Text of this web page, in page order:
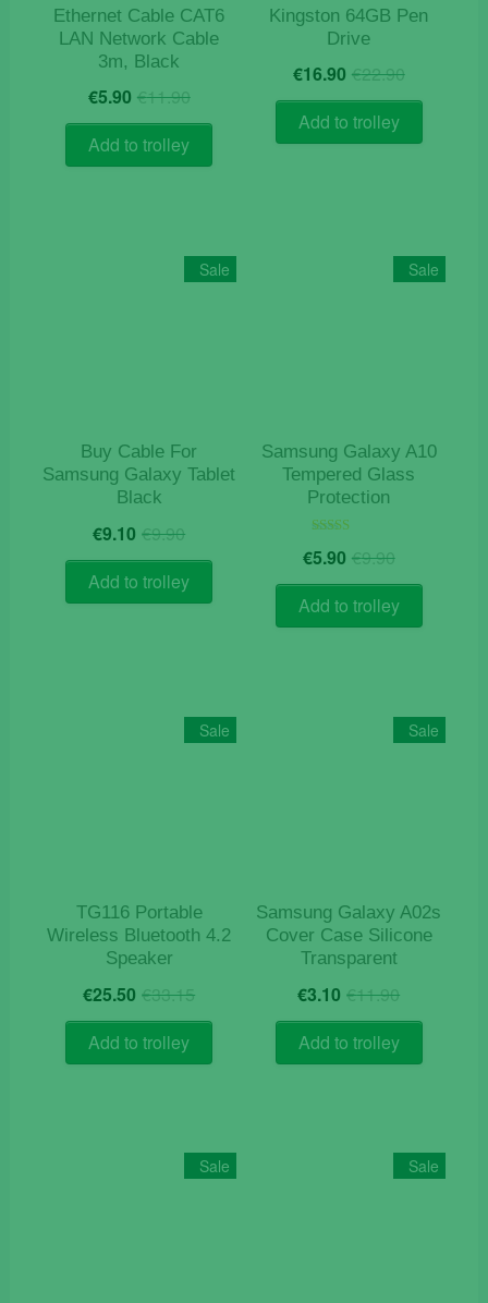
Ethernet Cable CAT6
LAN Network Cable
3m, Black
€11.90Original
price
was:
€11.90.
€5.90 Current
price
is:
€5.90.
Add to trolley
Kingston 64GB Pen
Drive
€22.90Original
price
€22.90.
€16.90 Current
price
€16.90.
Add to trolley
Sale
Buy Cable For
Samsung Galaxy Tablet
Black
€9.90Original
price
was:
€9.90.
€9.10 Current
price
is:
€9.10.
Add to trolley
Sale
Samsung Galaxy A10
Tempered Glass
Protection
5.00
€9.90Original
price
was:
€9.90.
€5.90 Current
price
is:
€5.90.
Add to trolley
Sale
TG116 Portable
Wireless Bluetooth 4.2
Speaker
€33.15Original
price
€33.15.
€25.50 Current
price
€25.50.
Add to trolley
Sale
Samsung Galaxy A02s
Cover Case Silicone
Transparent
€11.90Original
price
was:
€11.90.
€3.10 Current
price
is:
€3.10.
Add to trolley
Sale Sale